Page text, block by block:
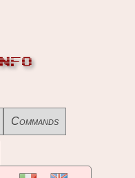
Commands